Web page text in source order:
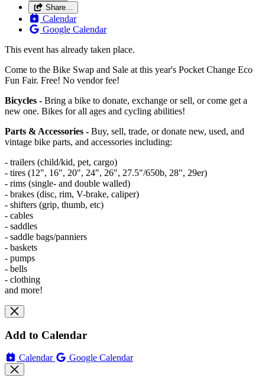
Share…
Calendar
Google Calendar
This event has already taken place.
Come to the Bike Swap and Sale at this year's Pocket Change Eco
Fun Fair. Free! No vendor fee!
Bicycles - Bring a bike to donate, exchange or sell, or come get a
new one. Bikes for all ages and cycling abilities!
Parts & Accessories - Buy, sell, trade, or donate new, used, and
vintage bike parts, and accessories including:
- trailers (child/kid, pet, cargo)
- tires (12", 16", 20", 24", 26", 27.5"/650b, 28", 29er)
- rims (single- and double walled)
- brakes (disc, rim, V-brake, caliper)
- shifters (grip, thumb, etc)
- cables
- saddles
- saddle bags/panniers
- baskets
- pumps
- bells
- clothing
and more!
Add to Calendar
Calendar Google Calendar